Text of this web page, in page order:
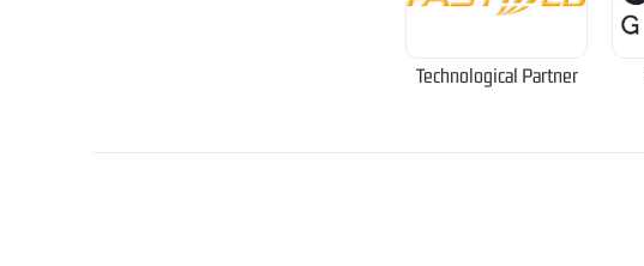
Technological Partner